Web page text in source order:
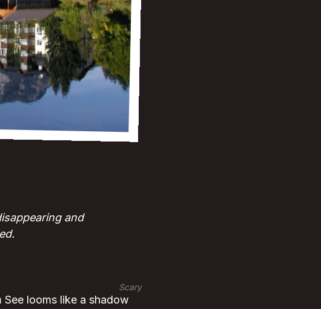
and
Scary
looms like a shadow